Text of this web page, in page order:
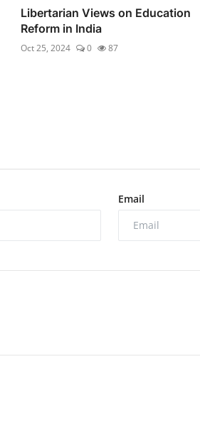
Libertarian Views on Education
Reform in India
Oct 25, 2024 0 87
Email